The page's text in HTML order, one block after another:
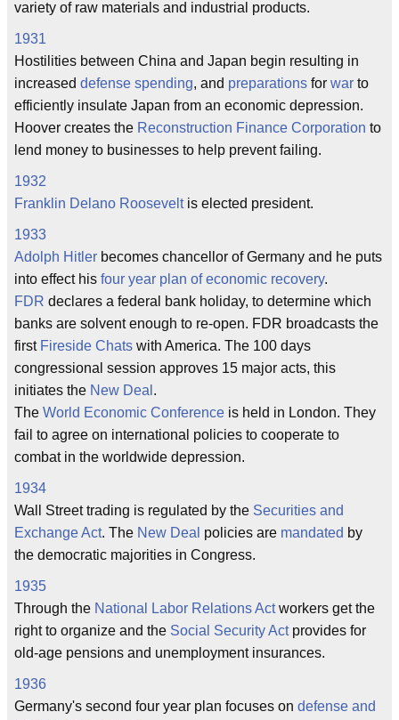
variety of raw materials and industrial products.
1931
Hostilities between China and Japan begin resulting in
increased defense spending, and preparations for war to
efficiently insulate Japan from an economic depression.
Hoover creates the Reconstruction Finance Corporation to
lend money to businesses to help prevent failing.
1932
Franklin Delano Rooseveltis elected president.
1933
Adolph Hitler becomes chancellor of Germany and he puts
into effect his four year plan of economic recovery.
FDR declares a federal bank holiday, to determine which
banks are solvent enough to re-open. FDR broadcasts the
first Fireside Chats with America. The 100 days
congressional session approves 15 major acts, this
initiates the New Deal .
The World Economic Conference is held in London. They
fail to agree on international policies to cooperate to
combat in the worldwide depression.
1934
Wall Street trading is regulated by the Securities and
Exchange Act. The New Deal policies are mandated by
the democratic majorities in Congress.
1935
Through the National Labor Relations Actworkers get the
right to organize and the Social Security Actprovides for
old-age pensions and unemployment insurances.
1936
Germany's second four year plan focuses on defense and